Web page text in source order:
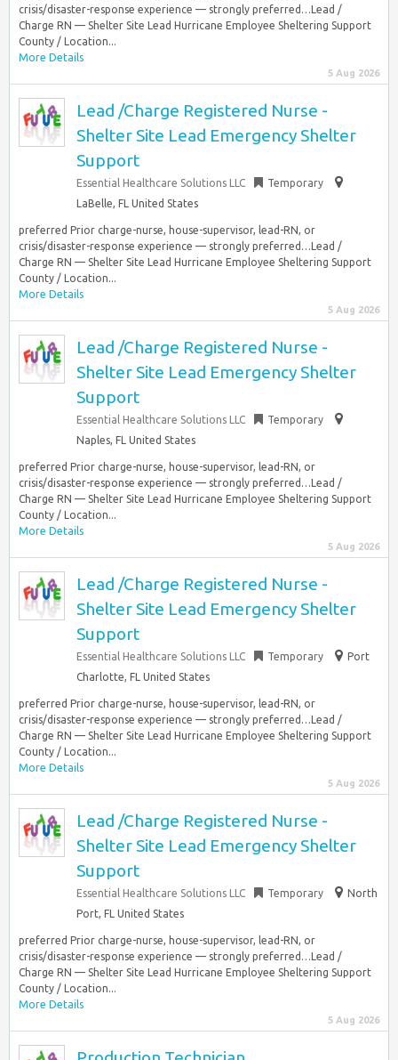
crisis/disaster-response experience — strongly preferred…Lead /
Charge RN — Shelter Site Lead Hurricane Employee Sheltering Support
County / Location...
More Details
5 Aug 2026
Lead /Charge Registered Nurse -
Shelter Site Lead Emergency Shelter
Support
Essential Healthcare Solutions LLC
Temporary
LaBelle, FL United States
preferred Prior charge-nurse, house-supervisor, lead-RN, or
crisis/disaster-response experience — strongly preferred…Lead /
Charge RN — Shelter Site Lead Hurricane Employee Sheltering Support
County / Location...
More Details
5 Aug 2026
Lead /Charge Registered Nurse -
Shelter Site Lead Emergency Shelter
Support
Essential Healthcare Solutions LLC
Temporary
Naples, FL United States
preferred Prior charge-nurse, house-supervisor, lead-RN, or
crisis/disaster-response experience — strongly preferred…Lead /
Charge RN — Shelter Site Lead Hurricane Employee Sheltering Support
County / Location...
More Details
5 Aug 2026
Lead /Charge Registered Nurse -
Shelter Site Lead Emergency Shelter
Support
Essential Healthcare Solutions LLC Temporary
Port
Charlotte, FL United States
preferred Prior charge-nurse, house-supervisor, lead-RN, or
crisis/disaster-response experience — strongly preferred…Lead /
Charge RN — Shelter Site Lead Hurricane Employee Sheltering Support
County / Location...
More Details
5 Aug 2026
Lead /Charge Registered Nurse -
Shelter Site Lead Emergency Shelter
Support
Essential Healthcare Solutions LLC Temporary
North
Port, FL United States
preferred Prior charge-nurse, house-supervisor, lead-RN, or
crisis/disaster-response experience — strongly preferred…Lead /
Charge RN — Shelter Site Lead Hurricane Employee Sheltering Support
County / Location...
More Details
5 Aug 2026